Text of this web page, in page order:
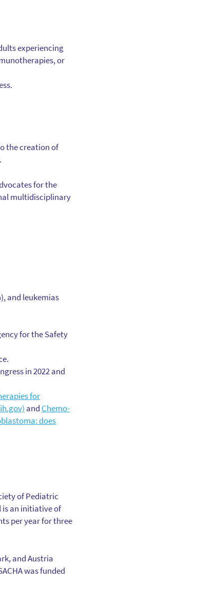
experiencing
or
the creation of
for the
multidisciplinary
and leukemias
for the Safety
in 2022 and
for
and Chemo-
does
of Pediatric
is an initiative of
per year for three
and Austria
was funded